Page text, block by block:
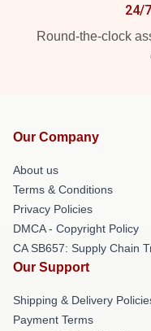
24/
Round-the-clock
Our Company
About us
Terms & Conditions
Privacy Policies
DMCA - Copyright Policy
CA SB657: Supply Chain
Our Support
Shipping & Delivery
Payment Terms